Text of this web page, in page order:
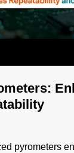
pyrometers